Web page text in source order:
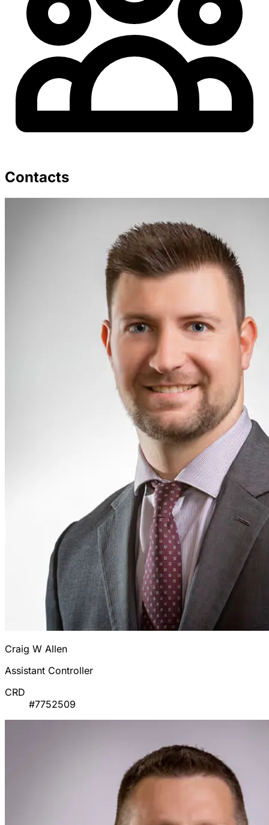
Contacts
Craig W Allen
Assistant Controller
CRD
#7752509